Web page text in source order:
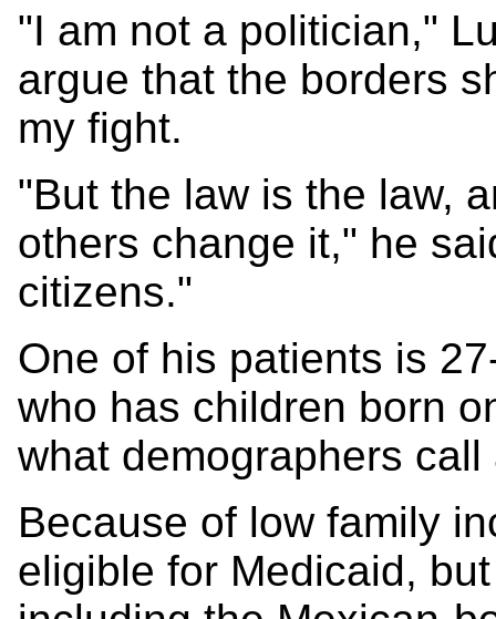
"I am not a politician,"
argue that the borders
my fight.
"But the law is the law,
others change it," he
citizens."
One of his patients is
who has children born
what demographers
Because of low family
eligible for Medicaid,